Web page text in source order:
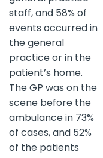
staff, and 58% of
events occurred in
the general
practice or in the
patient’s home.
The GP was on the
scene before the
ambulance in 73%
of cases, and 52%
of the patients